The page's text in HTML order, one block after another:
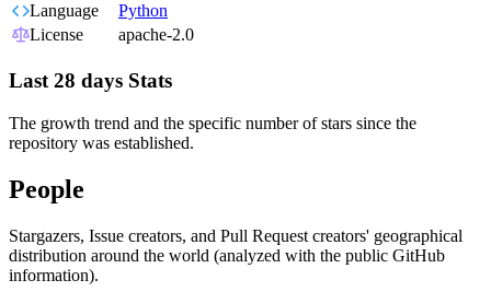
Language
Python
License
apache-2.0
Last 28 days Stats
The growth trend and the specific number of stars since the
repository was established.
People
Stargazers, Issue creators, and Pull Request creators' geographical
distribution around the world (analyzed with the public GitHub
information).